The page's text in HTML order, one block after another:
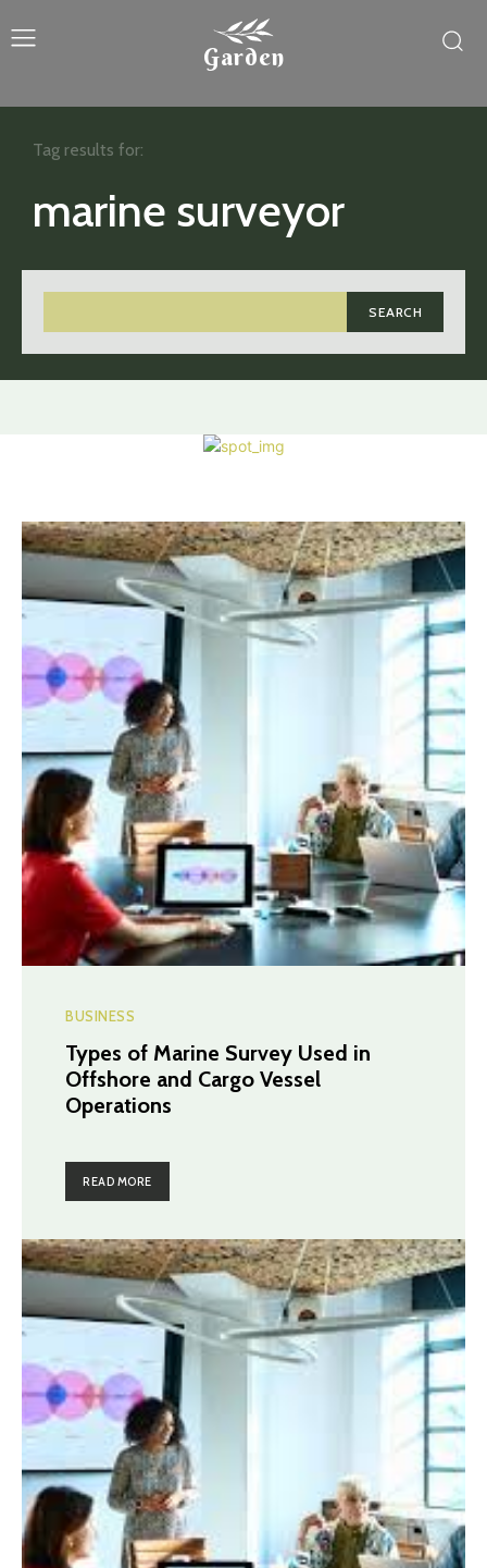
Garden
marine surveyor
SEARCH
Tag results for:
BUSINESS
Types of Marine Survey Used in
Offshore and Cargo Vessel
Operations
READ MORE